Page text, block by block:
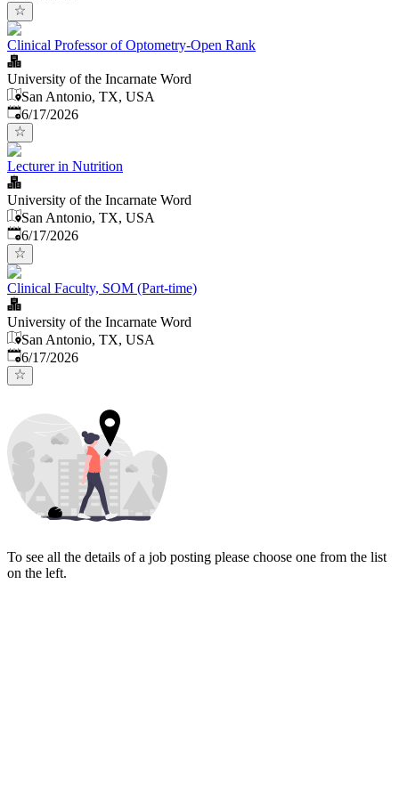
Clinical Professor of Optometry-Open Rank
University of the Incarnate Word
San Antonio, TX, USA
Published:
6/17/2026
Lecturer in Nutrition
University of the Incarnate Word
San Antonio, TX, USA
Published:
6/17/2026
Clinical Faculty, SOM (Part-time)
University of the Incarnate Word
San Antonio, TX, USA
Published:
6/17/2026
To see all the details of a job posting please choose one from the list
on the left.